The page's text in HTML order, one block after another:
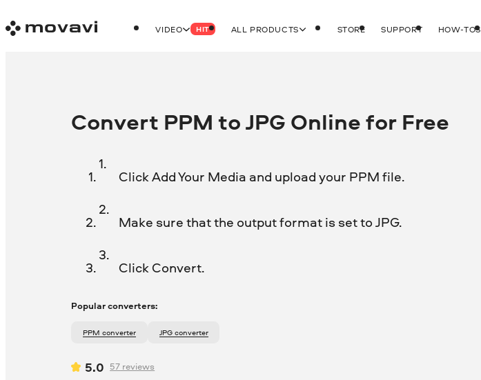
VIDEO HIT ALL PRODUCTS STORE SUPPORT HOW-TOS
Convert PPM to JPG Online for Free
Click Add Your Media and upload your PPM file.
Make sure that the output format is set to JPG.
Click Convert.
Popular converters:
PPM converter JPG converter
5.0 57 reviews